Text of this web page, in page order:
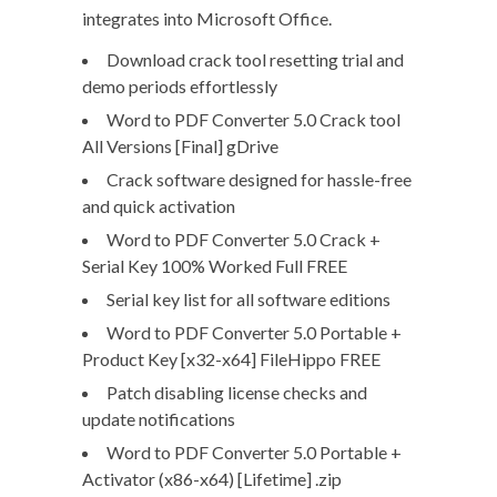
integrates into Microsoft Office.
Download crack tool resetting trial and
demo periods effortlessly
Word to PDF Converter 5.0 Crack tool
All Versions [Final] gDrive
Crack software designed for hassle-free
and quick activation
Word to PDF Converter 5.0 Crack +
Serial Key 100% Worked Full FREE
Serial key list for all software editions
Word to PDF Converter 5.0 Portable +
Product Key [x32-x64] FileHippo FREE
Patch disabling license checks and
update notifications
Word to PDF Converter 5.0 Portable +
Activator (x86-x64) [Lifetime] .zip